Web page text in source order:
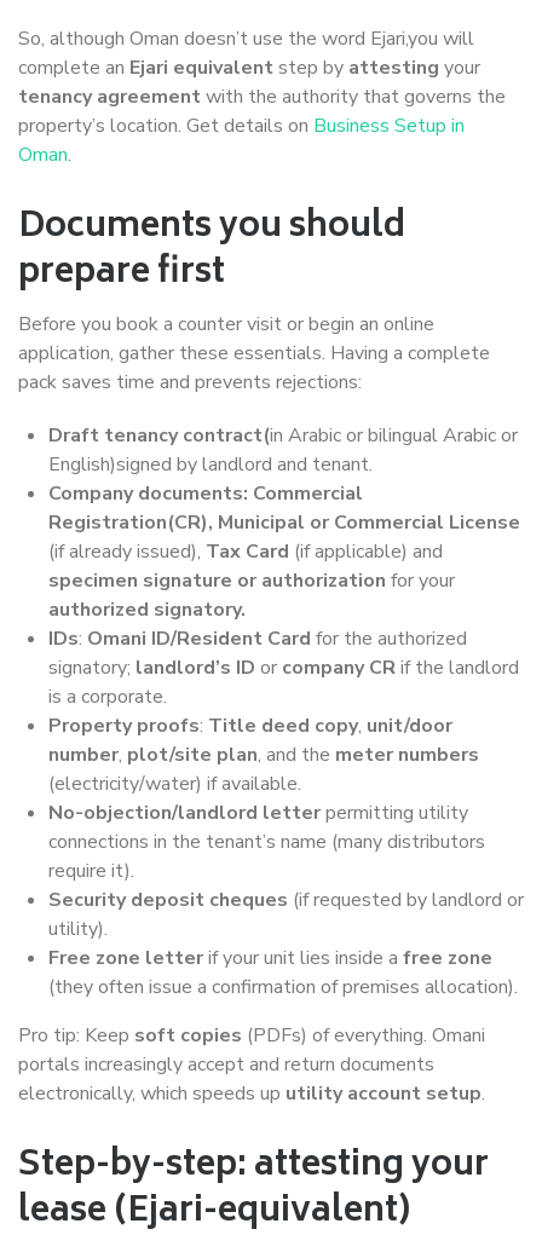
So, although Oman doesn’t use the word Ejari,you will
complete an Ejari equivalentstep by attesting your
tenancy agreementwith the authority that governs the
property’s location. Get details on Business Setup in
Oman.
Documents you should
prepare first
Before you book a counter visit or begin an online
application, gather these essentials. Having a complete
pack saves time and prevents rejections:
Draft tenancy contract(in Arabic or bilingual Arabic or
English)signed by landlord and tenant.
Company documents: Commercial
Registration(CR), Municipal or Commercial License
(if already issued), Tax Card (if applicable) and
specimen signature or authorization for your
authorized signatory.
IDs: Omani ID/Resident Card for the authorized
signatory; landlord’s ID or company CRif the landlord
is a corporate.
Property proofs: Title deed copy, unit/door
number, plot/site plan, and the meter numbers
(electricity/water) if available.
No-objection/landlord letterpermitting utility
connections in the tenant’s name (many distributors
require it).
Security deposit cheques (if requested by landlord or
utility).
Free zone letterif your unit lies inside a free zone
(they often issue a confirmation of premises allocation).
Pro tip: Keep soft copies (PDFs) of everything. Omani
portals increasingly accept and return documents
electronically, which speeds up utility account setup.
Step-by-step: attesting your
lease (Ejari-equivalent)